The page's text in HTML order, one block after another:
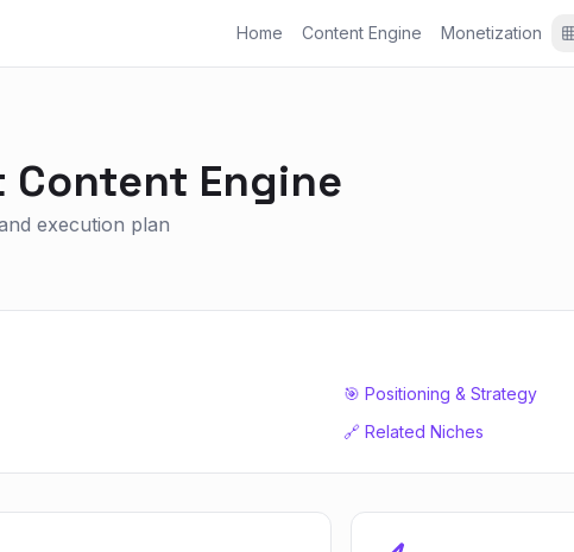
Home Content Engine Monetization
Content Engine
execution plan
🎯 Positioning & Strategy
🔗 Related Niches